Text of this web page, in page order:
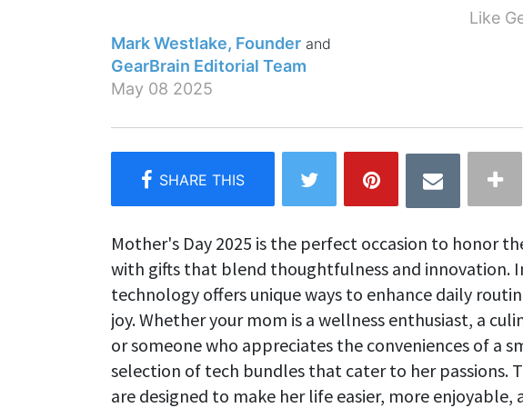
Like
Mark Westlake, Founder
GearBrain Editorial Team
May 08 2025
Mother's Day 2025 is the perfect occasion to honor
with gifts that blend thoughtfulness and innovation.
technology offers unique ways to enhance daily
joy. Whether your mom is a wellness enthusiast, a
or someone who appreciates the conveniences of a
selection of tech bundles that cater to her passions.
are designed to make her life easier, more